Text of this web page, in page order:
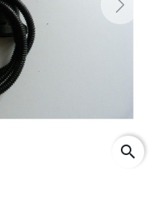
Next
search